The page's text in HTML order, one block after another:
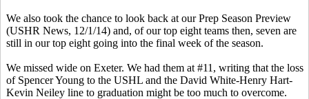
We also took the chance to look back at our Prep Season Preview
(USHR News, 12/1/14) and, of our top eight teams then, seven are
still in our top eight going into the final week of the season.
We missed wide on Exeter. We had them at #11, writing that the loss
of Spencer Young to the USHL and the David White-Henry Hart-
Kevin Neiley line to graduation might be too much to overcome.